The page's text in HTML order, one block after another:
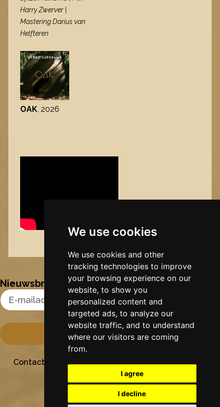
We use cookies
We use cookies and other
tracking technologies to improve
your browsing experience on our
website, to show you
personalized content and
targeted ads, to analyze our
website traffic, and to understand
where our visitors are coming
from.
I agree
I decline
Harry Zwerver |
Mastering Darius van
Helfteren
OAK, 2026
Nynke's slowcials
Nieuwsbrief
Email Address
Contact Stichting SielesâltPrivacyColofon